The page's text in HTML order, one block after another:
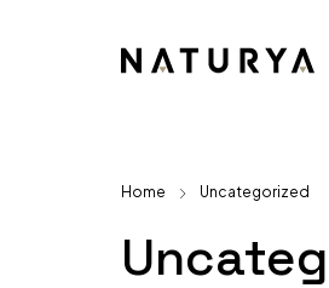
Home Uncategorized